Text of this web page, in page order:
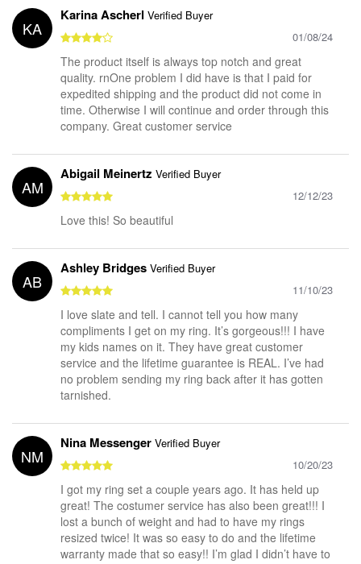
KA
Karina Ascherl Verified Buyer
01/08/24
The product itself is always top notch and great
quality. rnOne problem I did have is that I paid for
expedited shipping and the product did not come in
time. Otherwise I will continue and order through this
company. Great customer service
AM
Abigail Meinertz Verified Buyer
12/12/23
Love this! So beautiful
AB
Ashley Bridges Verified Buyer
11/10/23
I love slate and tell. I cannot tell you how many
compliments I get on my ring. It’s gorgeous!!! I have
my kids names on it. They have great customer
service and the lifetime guarantee is REAL. I’ve had
no problem sending my ring back after it has gotten
tarnished.
NM
Nina Messenger Verified Buyer
10/20/23
I got my ring set a couple years ago. It has held up
great! The costumer service has also been great!!! I
lost a bunch of weight and had to have my rings
resized twice! It was so easy to do and the lifetime
warranty made that so easy!! I’m glad I didn’t have to